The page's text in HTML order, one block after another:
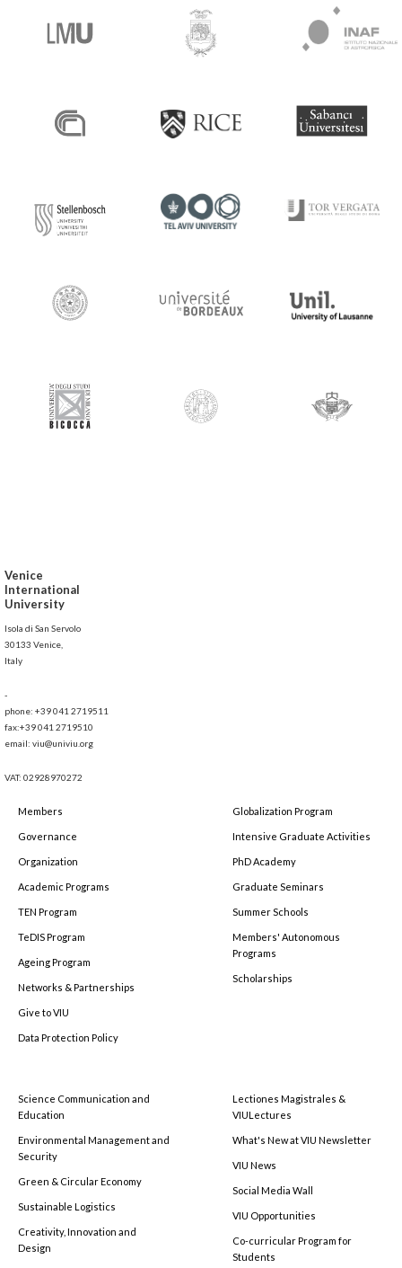
Venice
International
University
Isola di San Servolo
30133 Venice,
Italy
-
phone: +39 041 2719511
fax:+39 041 2719510
email: viu@univiu.org
VAT: 02928970272
Members
Governance
Organization
Academic Programs
TEN Program
TeDIS Program
Ageing Program
Networks & Partnerships
Give to VIU
Data Protection Policy
Globalization Program
Intensive Graduate Activities
PhD Academy
Graduate Seminars
Summer Schools
Members' Autonomous
Programs
Scholarships
Science Communication and
Education
Environmental Management and
Security
Green & Circular Economy
Sustainable Logistics
Creativity, Innovation and
Design
Lectiones Magistrales &
VIULectures
What's New at VIU Newsletter
VIU News
Social Media Wall
VIU Opportunities
Co-curricular Program for
Students